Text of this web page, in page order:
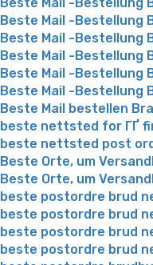
Beste Mail -Bestellung
Beste Mail -Bestellung
Beste Mail -Bestellung
Beste Mail -Bestellung
Beste Mail -Bestellung
Beste Mail -Bestellung
Beste Mail bestellen
beste nettsted for ГҐ
beste nettsted post
Beste Orte, um
Beste Orte, um
beste postordre brud
beste postordre brud
beste postordre brud
beste postordre brud